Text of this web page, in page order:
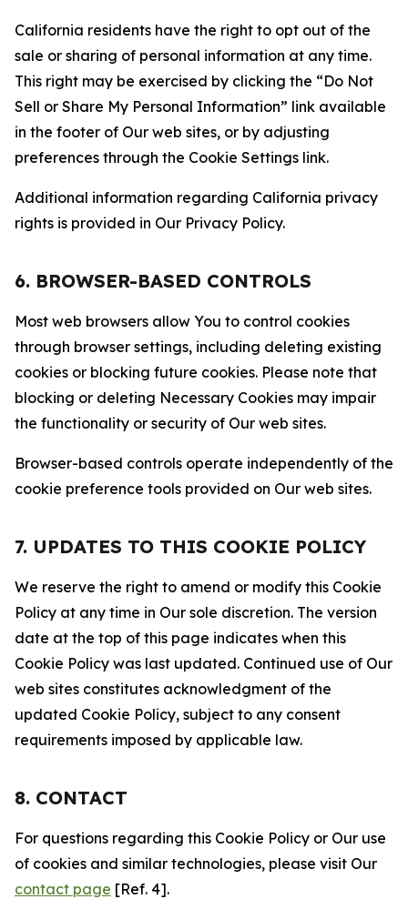
California residents have the right to opt out of the
sale or sharing of personal information at any time.
This right may be exercised by clicking the “Do Not
Sell or Share My Personal Information” link available
in the footer of Our web sites, or by adjusting
preferences through the Cookie Settings link.
Additional information regarding California privacy
rights is provided in Our Privacy Policy.
6. BROWSER-BASED CONTROLS
Most web browsers allow You to control cookies
through browser settings, including deleting existing
cookies or blocking future cookies. Please note that
blocking or deleting Necessary Cookies may impair
the functionality or security of Our web sites.
Browser-based controls operate independently of the
cookie preference tools provided on Our web sites.
7. UPDATES TO THIS COOKIE POLICY
We reserve the right to amend or modify this Cookie
Policy at any time in Our sole discretion. The version
date at the top of this page indicates when this
Cookie Policy was last updated. Continued use of Our
web sites constitutes acknowledgment of the
updated Cookie Policy, subject to any consent
requirements imposed by applicable law.
8. CONTACT
For questions regarding this Cookie Policy or Our use
of cookies and similar technologies, please visit Our
contact page [Ref. 4].